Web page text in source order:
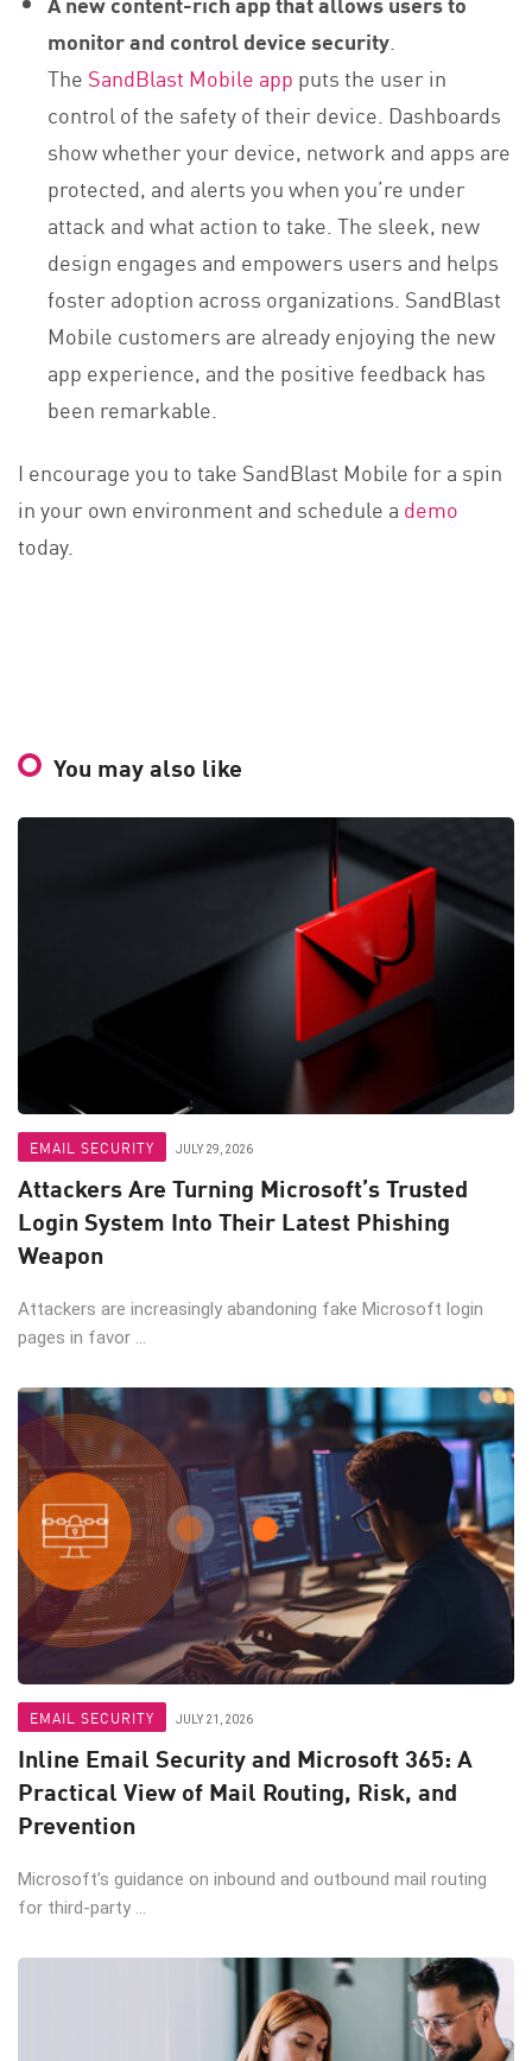
monitor and control device security
The SandBlast Mobile app puts the user in
control of the safety of their device. Dashboards
show whether your device, network and apps are
protected, and alerts you when you’re under
attack and what action to take. The sleek, new
design engages and empowers users and helps
foster adoption across organizations. SandBlast
Mobile customers are already enjoying the new
app experience, and the positive feedback has
been remarkable.
I encourage you to take SandBlast Mobile for a spin
in your own environment and schedule a demo
today.
You may also like
EMAIL SECURITY JULY 29, 2026
Attackers Are Turning Microsoft’s Trusted
Login System Into Their Latest Phishing
Weapon
Attackers are increasingly abandoning fake Microsoft login
pages in favor ...
EMAIL SECURITY JULY 21, 2026
Inline Email Security and Microsoft 365: A
Practical View of Mail Routing, Risk, and
Prevention
Microsoft’s guidance on inbound and outbound mail routing
for third-party ...